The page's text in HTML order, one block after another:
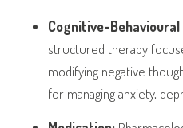
Cognitive-
structured therapy
modifying negative
for managing anxiety,